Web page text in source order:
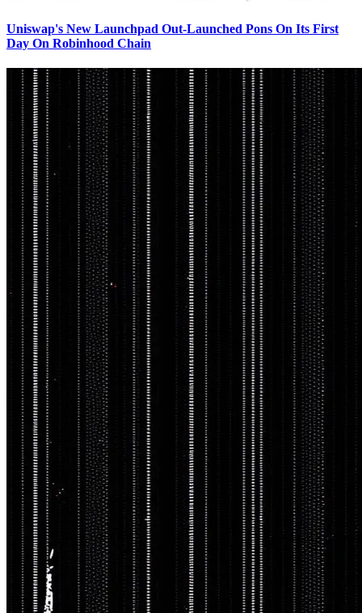
Uniswap's New Launchpad Out-Launched Pons On Its First
Day On Robinhood Chain